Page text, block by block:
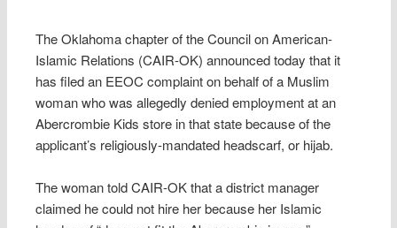
The Oklahoma chapter of the Council on American-
Islamic Relations (CAIR-OK) announced today that it
has filed an EEOC complaint on behalf of a Muslim
woman who was allegedly denied employment at an
Abercrombie Kids store in that state because of the
applicant’s religiously-mandated headscarf, or hijab.
The woman told CAIR-OK that a district manager
claimed he could not hire her because her Islamic